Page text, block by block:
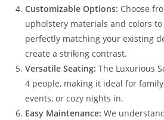
Customizable Options: Choose
upholstery materials and colors
perfectly matching your existing
create a striking contrast.
Versatile Seating: The Luxurious
4 people, making it ideal for
events, or cozy nights in.
Easy Maintenance: We